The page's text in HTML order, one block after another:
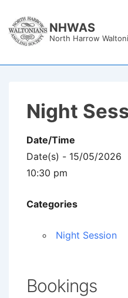
Skip
NHWAS
North Harrow
Night
Date/Time
Date(s) - 15/05/2026
10:30 pm
Categories
Night Session
Bookings